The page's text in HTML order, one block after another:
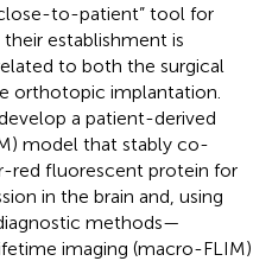
to-patient” tool for
establishment is
to both the surgical
orthotopic implantation.
a patient-derived
model that stably co-
red fluorescent protein for
in the brain and, using
methods—
imaging (macro-FLIM)